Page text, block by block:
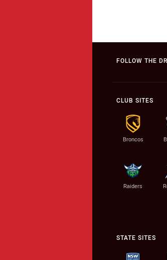
FOLLOW THE
CLUB SITES
Broncos
Raiders
STATE SITES